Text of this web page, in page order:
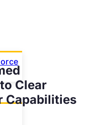
Clear
Capabilities